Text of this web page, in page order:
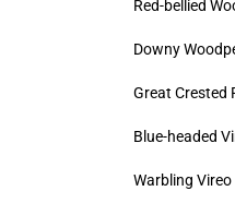
Red-bellied
Downy
Great Crested
Blue-headed
Warbling